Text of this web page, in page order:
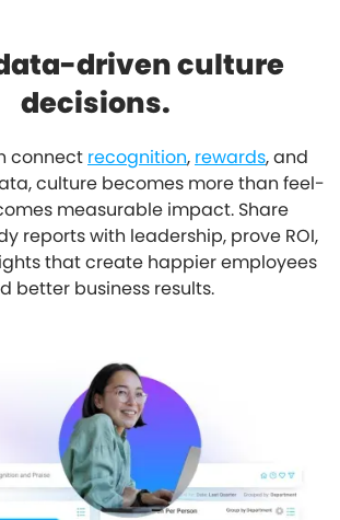
driven culture
decisions.
connect recognition, rewards, and
culture becomes more than feel-
measurable impact. Share
reports with leadership, prove ROI,
that create happier employees
better business results.